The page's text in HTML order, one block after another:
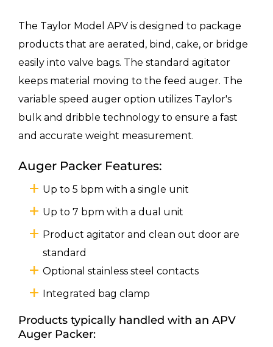
The Taylor Model APV is designed to package
products that are aerated, bind, cake, or bridge
easily into valve bags. The standard agitator
keeps material moving to the feed auger. The
variable speed auger option utilizes Taylor's
bulk and dribble technology to ensure a fast
and accurate weight measurement.
Auger Packer Features:
Up to 5 bpm with a single unit
Up to 7 bpm with a dual unit
Product agitator and clean out door are
standard
Optional stainless steel contacts
Integrated bag clamp
Products typically handled with an APV
Auger Packer: